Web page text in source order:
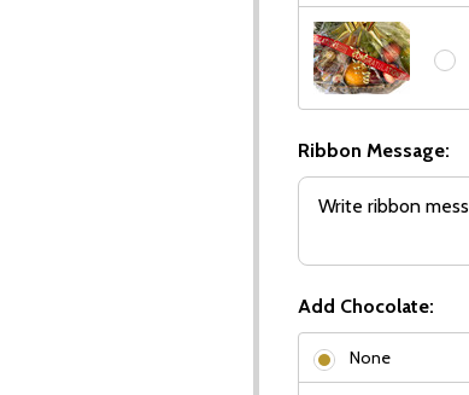
Ribbon Message:
Add Chocolate:
None